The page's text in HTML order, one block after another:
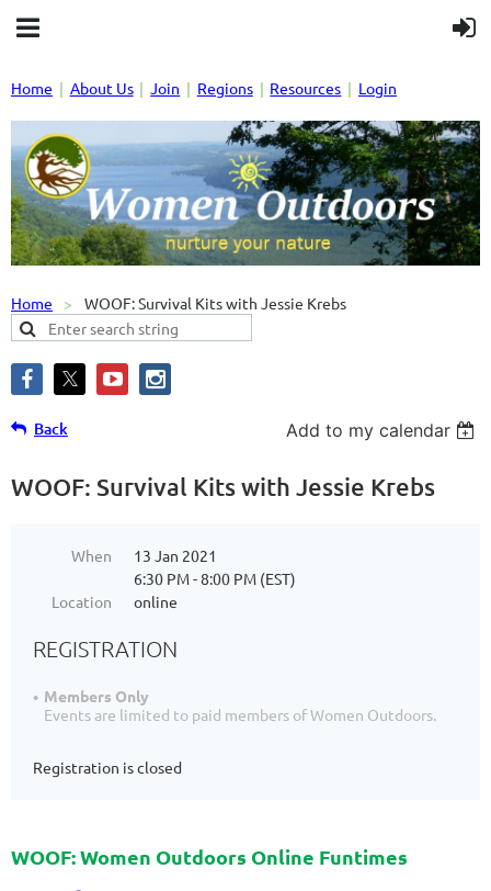
Home About Us Join Regions Resources Login
Home WOOF: Survival Kits with Jessie Krebs
Back Add to my calendar
WOOF: Survival Kits with Jessie Krebs
When
13 Jan 2021
6:30 PM - 8:00 PM (EST)
Location
online
REGISTRATION
Members Only
Events are limited to paid members of Women Outdoors.
Registration is closed
WOOF: Women Outdoors Online Funtimes